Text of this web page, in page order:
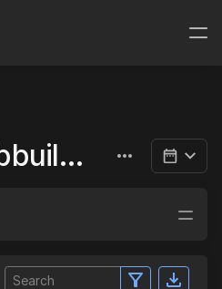
analytics.webbuild.eu